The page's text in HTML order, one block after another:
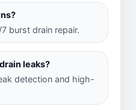
burst drain repair.
leaks?
detection and high-